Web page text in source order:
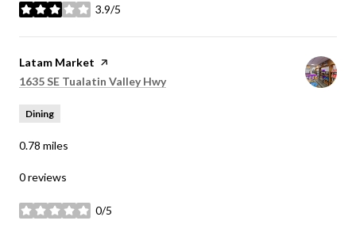
3.9/5
stars
Visit the
Latam Market page on Yelp
Search
1635 SE Tualatin Valley Hwyon Google Maps
Dining
0.78 miles
0 reviews
0/5
stars